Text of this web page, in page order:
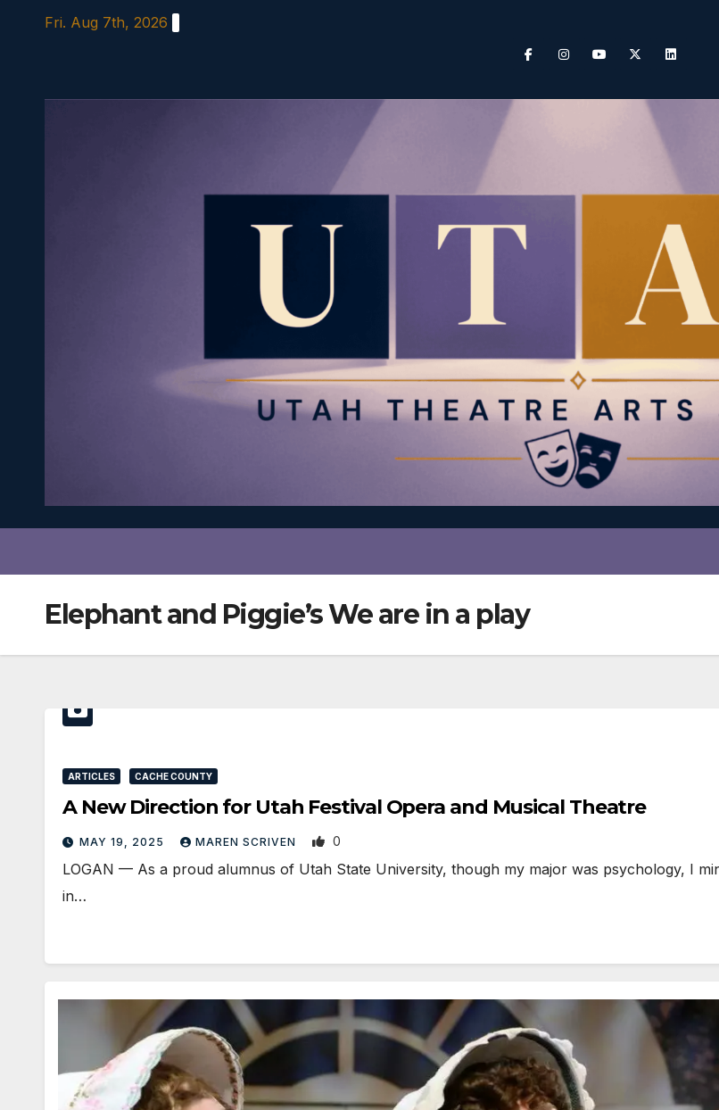
Fri. Aug 7th, 2026
Elephant and Piggie’s We are in a play
ARTICLES CACHE COUNTY
A New Direction for Utah Festival Opera and Musical Theatre
MAY 19, 2025 MAREN SCRIVEN 0
LOGAN — As a proud alumnus of Utah State University, though my major was psychology, I
in…